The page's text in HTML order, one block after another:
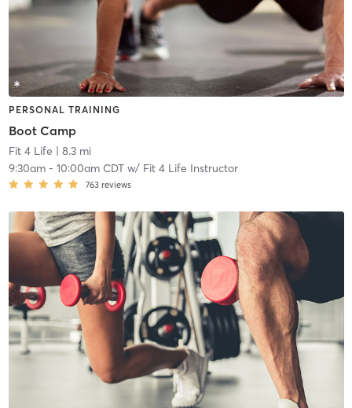
PERSONAL TRAINING
Boot Camp
Fit 4 Life | 8.3 mi
9:30am- 10:00am CDTw/ Fit 4 Life Instructor
763 reviews